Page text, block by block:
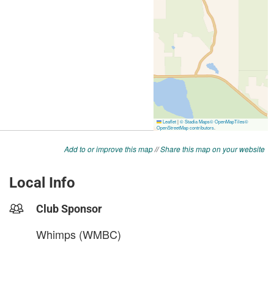
Add to or improve this map//Share this map on your website
Local Info
Club Sponsor
Whimps (WMBC)